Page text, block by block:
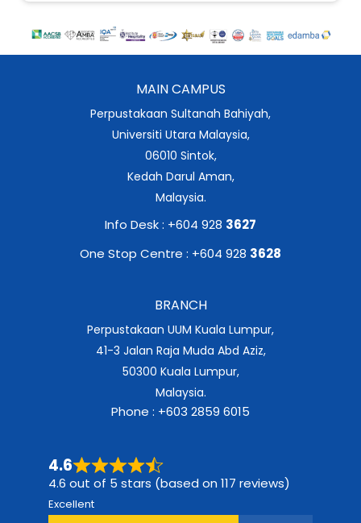
MAIN CAMPUS
Perpustakaan Sultanah Bahiyah,
Universiti Utara Malaysia,
06010 Sintok,
Kedah Darul Aman,
Malaysia.
Info Desk : +604 928 3627
One Stop Centre : +604 928 3628
BRANCH
Perpustakaan UUM Kuala Lumpur,
41-3 Jalan Raja Muda Abd Aziz,
50300 Kuala Lumpur,
Malaysia.
Phone : +603 2859 6015
4.6
4.6 out of 5 stars (based on 117 reviews)
Excellent